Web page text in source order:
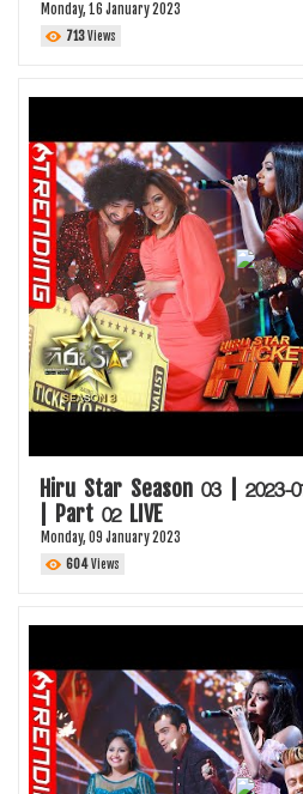
Monday, 16 January 2023
713Views
Hiru Star Season 03 | 2023-
| Part 02 LIVE
Monday, 09 January 2023
604Views